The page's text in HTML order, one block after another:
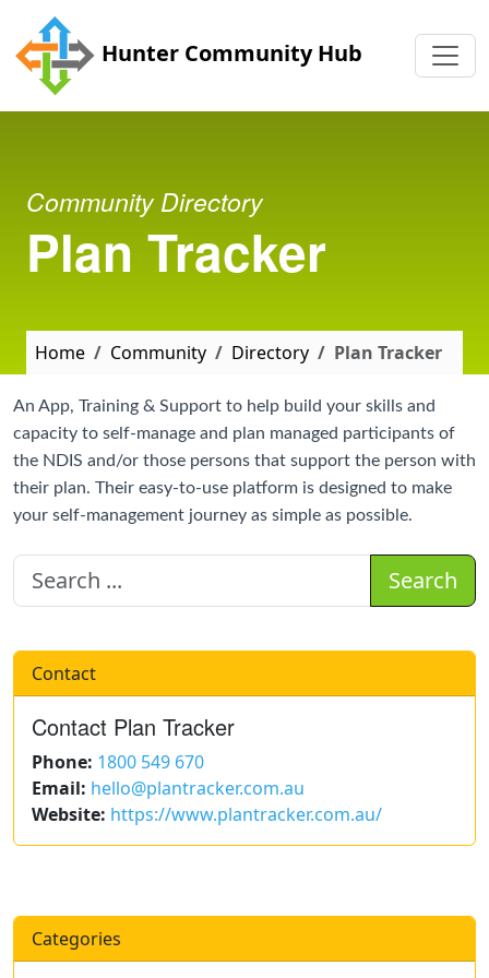
Skip to main content
Hunter Community Hub
Community Directory
Plan Tracker
Home Community Directory Plan Tracker
An App, Training & Support to help build your skills and
capacity to self-manage and plan managed participants of
the NDIS and/or those persons that support the person with
their plan. Their easy-to-use platform is designed to make
your self-management journey as simple as possible.
Search
Contact
Contact Plan Tracker
Phone: 1800 549 670
Email: hello@plantracker.com.au
Website: https://www.plantracker.com.au/
Categories